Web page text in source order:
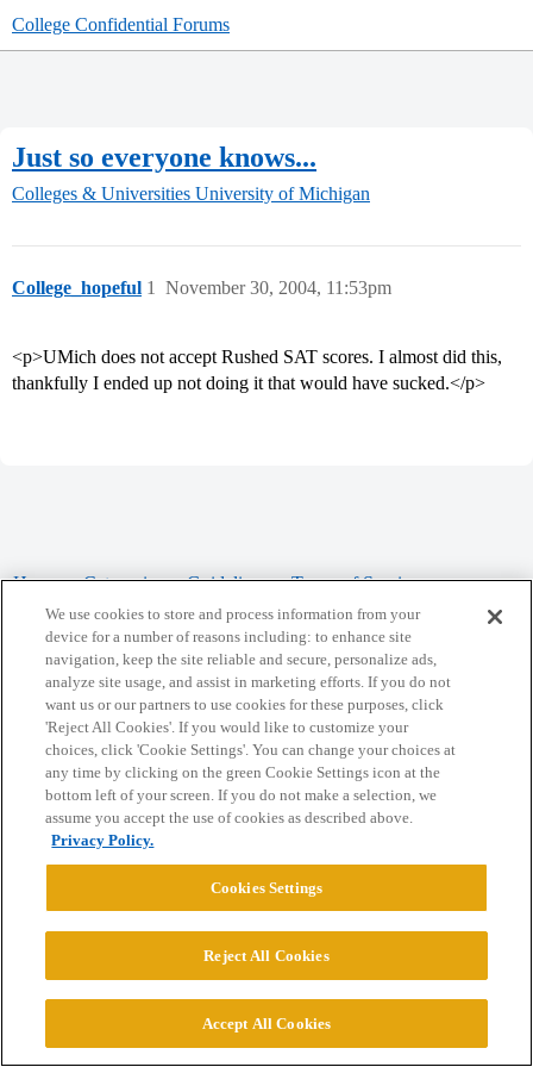
College Confidential Forums
Just so everyone knows...
Colleges & Universities University of Michigan
College_hopeful November 30, 2004, 11:53pm
1
<p>UMich does not accept Rushed SAT scores. I almost did this,
thankfully I ended up not doing it that would have sucked.</p>
Home Categories Guidelines Terms of Service
Privacy Policy
Powered byDiscourse, best viewed with JavaScript enabled
CONNECT WITH US
© 2026 College Confidential, LLC. All Rights Reserved.
Cookie Settings
We use cookies to store and process information from your
device for a number of reasons including: to enhance site
navigation, keep the site reliable and secure, personalize ads,
analyze site usage, and assist in marketing efforts. If you do not
want us or our partners to use cookies for these purposes, click
'Reject All Cookies'. If you would like to customize your
choices, click 'Cookie Settings'. You can change your choices at
any time by clicking on the green Cookie Settings icon at the
bottom left of your screen. If you do not make a selection, we
assume you accept the use of cookies as described above.
Privacy Policy.
Cookies Settings
Reject All Cookies
Accept All Cookies